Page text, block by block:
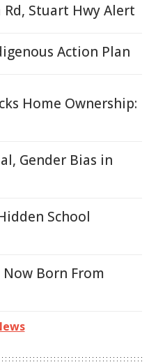
Stuart Hwy Alert
Action Plan
Home Ownership:
Gender Bias in
School
Born From